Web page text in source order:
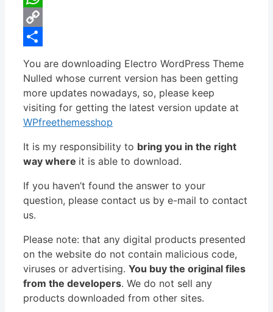
WhatsApp
Copy
You are downloading Electro WordPress Theme
Nulled whose current version has been getting
more updates nowadays, so, please keep
visiting for getting the latest version update at
WPfreethemesshop
It is my responsibility to bring you in the right
way where it is able to download.
If you haven’t found the answer to your
question, please contact us by e-mail to contact
us.
Please note: that any digital products presented
on the website do not contain malicious code,
viruses or advertising. You buy the original files
from the developers. We do not sell any
products downloaded from other sites.